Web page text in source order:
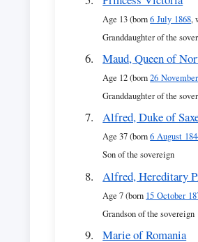
Age 13 (born6 July 1868,
Granddaughter of the
Maud, Queen of
Age 12 (born26
Granddaughter of the
Alfred, Duke of
Age 37 (born6 August
Son of the sovereign
Alfred, Hereditary
Age 7 (born 15 October
Grandson of the sovereign
Marie of Romania